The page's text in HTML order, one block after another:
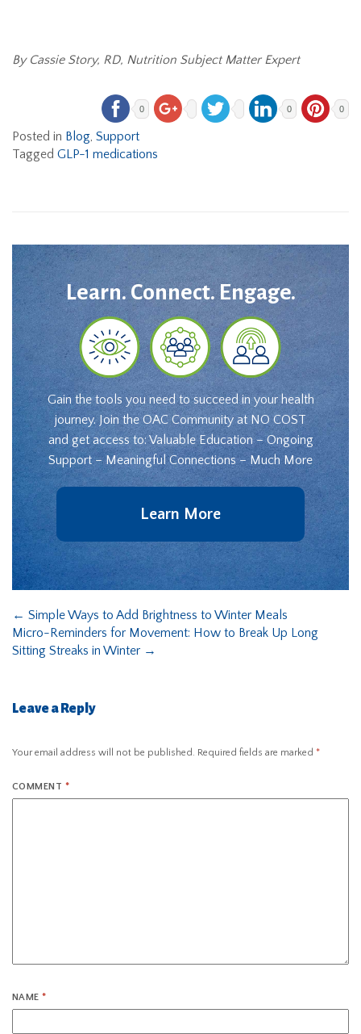
By Cassie Story, RD, Nutrition Subject Matter Expert
0 0 0
Posted in Blog, Support
Tagged GLP-1 medications
Learn. Connect. Engage.
Gain the tools you need to succeed in your health
journey. Join the OAC Community at NO COST
and get access to: Valuable Education – Ongoing
Support – Meaningful Connections – Much More
Learn More
← Simple Ways to Add Brightness to Winter Meals
Micro-Reminders for Movement: How to Break Up Long
Sitting Streaks in Winter →
Leave a Reply
Your email address will not be published. Required fields are marked *
COMMENT *
NAME*